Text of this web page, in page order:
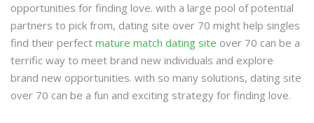
opportunities for finding love. with a large pool of potential
partners to pick from, dating site over 70 might help singles
find their perfect mature match dating site over 70 can be a
terrific way to meet brand new individuals and explore
brand new opportunities. with so many solutions, dating site
over 70 can be a fun and exciting strategy for finding love.